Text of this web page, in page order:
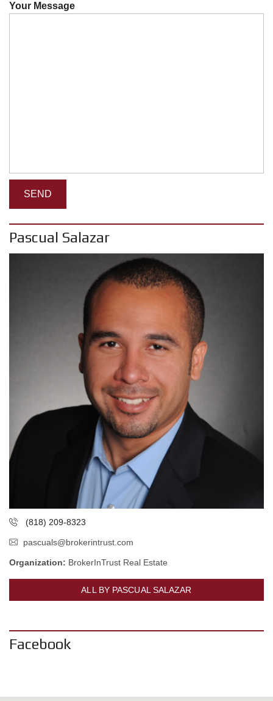
Your Message
Pascual Salazar
(818) 209-8323
pascuals@brokerintrust.com
Organization: BrokerInTrust Real Estate
ALL BY PASCUAL SALAZAR
Facebook